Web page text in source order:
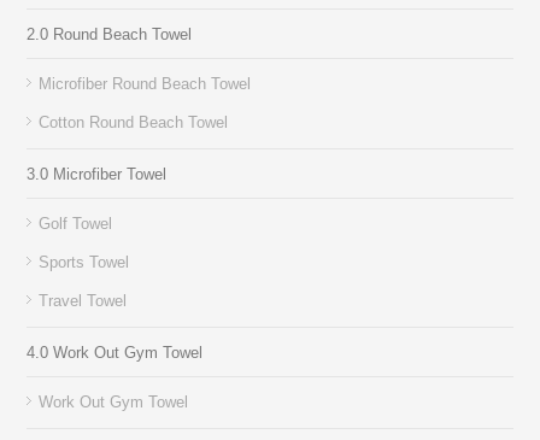
2.0 Round Beach Towel
Microfiber Round Beach Towel
Cotton Round Beach Towel
3.0 Microfiber Towel
Golf Towel
Sports Towel
Travel Towel
4.0 Work Out Gym Towel
Work Out Gym Towel